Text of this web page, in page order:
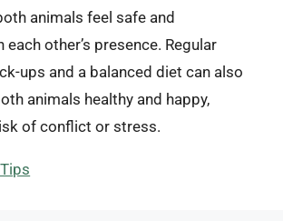
animals feel safe and
other’s presence. Regular
ups and a balanced diet can also
animals healthy and happy,
of conflict or stress.